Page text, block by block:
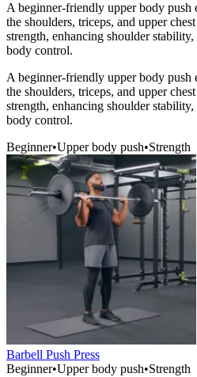
A beginner-friendly upper body push
the shoulders, triceps, and upper
strength, enhancing shoulder
body control.
A beginner-friendly upper body push
the shoulders, triceps, and upper
strength, enhancing shoulder
body control.
Beginner•Upper body push•Strength
Barbell Push Press
Beginner•Upper body push•Strength